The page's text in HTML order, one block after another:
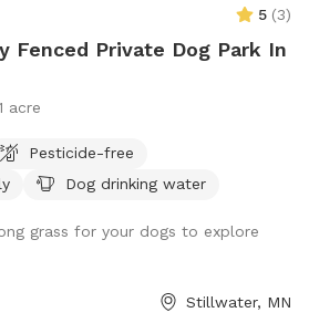
5 (3)
Fenced Private Dog Park In
acre
Pesticide-free
Dog drinking water
grass for your dogs to explore
Stillwater, MN